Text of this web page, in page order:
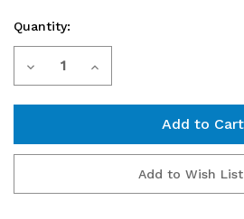
Current
Stock:
Quantity:
Decrease
63-
Increase
63-
Add to Wish List